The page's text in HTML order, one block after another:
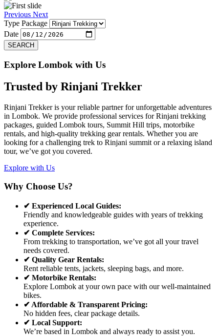
Previous Next
Type Package
Date
SEARCH
Explore Lombok with Us
Trusted by Rinjani Trekker
Rinjani Trekker is your reliable partner for unforgettable adventures
in Lombok. We provide professional services for Rinjani trekking
packages, guided Lombok tours, Summit Hill trips, motorbike
rentals, and high-quality trekking gear rentals. Whether you are
looking for a challenging trek to Rinjani summit or a relaxing island
tour, we’ve got you covered.
Explore with Us
Why Choose Us?
✔ Experienced Local Guides:
Friendly and knowledgeable guides with years of trekking
experience.
✔ Complete Services:
From trekking to transportation, we’ve got all your travel
needs covered.
✔ Quality Gear Rentals:
Rent reliable tents, jackets, sleeping bags, and more.
✔ Motorbike Rentals:
Explore Lombok at your own pace with our well-maintained
bikes.
✔ Affordable & Transparent Pricing:
No hidden fees, clear package details.
✔ Local Support:
We’re based in Lombok and always ready to assist you.